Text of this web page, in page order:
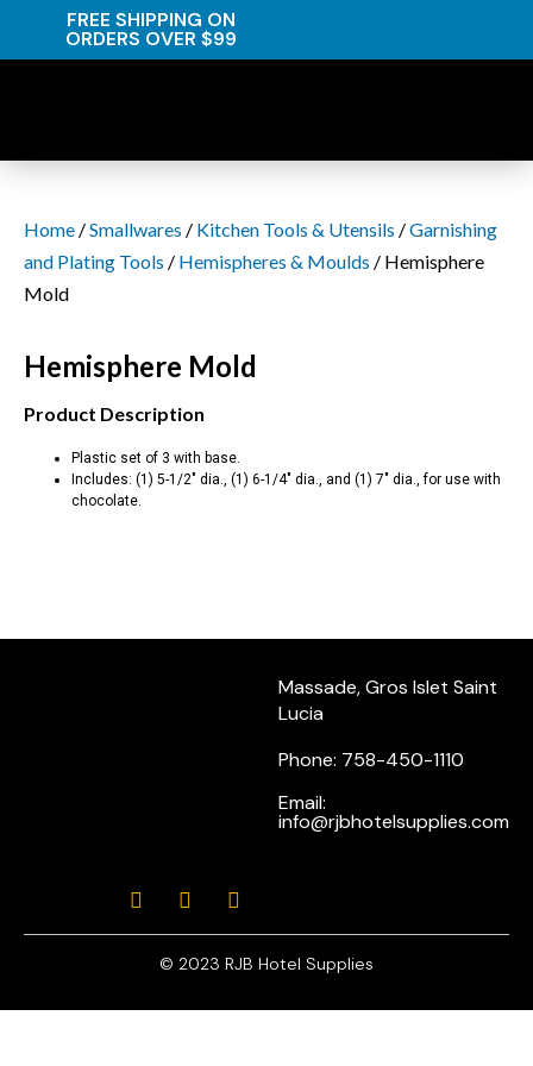
FREE SHIPPING ON
ORDERS OVER $99
Home /Smallwares / Kitchen Tools & Utensils /Garnishing
and Plating Tools / Hemispheres & Moulds / Hemisphere
Mold
Hemisphere Mold
Product Description
Plastic set of 3 with base.
Includes: (1) 5-1/2″ dia., (1) 6-1/4″ dia., and (1) 7″ dia., for use with
chocolate.
Massade, Gros Islet Saint
Lucia
Phone: 758-450-1110
Email:
info@rjbhotelsupplies.com
© 2023 RJB Hotel Supplies